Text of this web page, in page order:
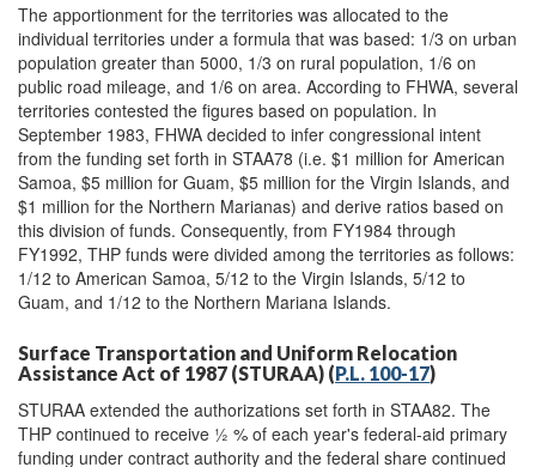
The apportionment for the territories was allocated to the
individual territories under a formula that was based: 1/3 on urban
population greater than 5000, 1/3 on rural population, 1/6 on
public road mileage, and 1/6 on area. According to FHWA, several
territories contested the figures based on population. In
September 1983, FHWA decided to infer congressional intent
from the funding set forth in STAA78 (i.e. $1 million for American
Samoa, $5 million for Guam, $5 million for the Virgin Islands, and
$1 million for the Northern Marianas) and derive ratios based on
this division of funds. Consequently, from FY1984 through
FY1992, THP funds were divided among the territories as follows:
1/12 to American Samoa, 5/12 to the Virgin Islands, 5/12 to
Guam, and 1/12 to the Northern Mariana Islands.
Surface Transportation and Uniform Relocation
Assistance Act of 1987 (STURAA) (P.L. 100-17)
STURAA extended the authorizations set forth in STAA82. The
THP continued to receive ½ % of each year's federal-aid primary
funding under contract authority and the federal share continued